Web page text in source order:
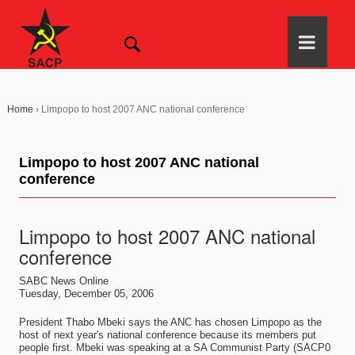
Home › Limpopo to host 2007 ANC national conference
Limpopo to host 2007 ANC national
conference
Limpopo to host 2007 ANC national
conference
SABC News Online
Tuesday, December 05, 2006
President Thabo Mbeki says the ANC has chosen Limpopo as the
host of next year's national conference because its members put
people first. Mbeki was speaking at a SA Communist Party (SACP0